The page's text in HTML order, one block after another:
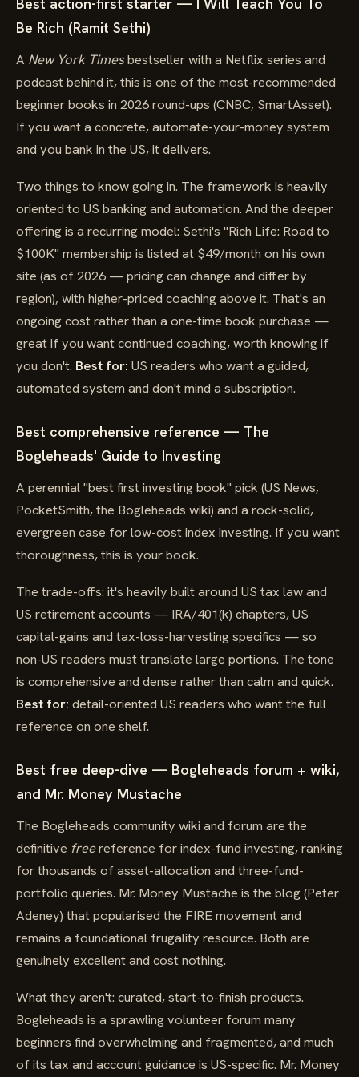
Be Rich (Ramit Sethi)
A New York Timesbestseller with a Netflix series and
podcast behind it, this is one of the most-recommended
beginner books in 2026 round-ups (CNBC, SmartAsset).
If you want a concrete, automate-your-money system
and you bank in the US, it delivers.
Two things to know going in. The framework is heavily
oriented to US banking and automation. And the deeper
offering is a recurring model: Sethi's "Rich Life: Road to
$100K" membership is listed at $49/month on his own
site (as of 2026 — pricing can change and differ by
region), with higher-priced coaching above it. That's an
ongoing cost rather than a one-time book purchase —
great if you want continued coaching, worth knowing if
you don't. Best for: US readers who want a guided,
automated system and don't mind a subscription.
Best comprehensive reference — The
Bogleheads' Guide to Investing
A perennial "best first investing book" pick (US News,
PocketSmith, the Bogleheads wiki) and a rock-solid,
evergreen case for low-cost index investing. If you want
thoroughness, this is your book.
The trade-offs: it's heavily built around US tax law and
US retirement accounts — IRA/401(k) chapters, US
capital-gains and tax-loss-harvesting specifics — so
non-US readers must translate large portions. The tone
is comprehensive and dense rather than calm and quick.
Best for: detail-oriented US readers who want the full
reference on one shelf.
Best free deep-dive — Bogleheads forum + wiki,
and Mr. Money Mustache
The Bogleheads community wiki and forum are the
definitive freereference for index-fund investing, ranking
for thousands of asset-allocation and three-fund-
portfolio queries. Mr. Money Mustache is the blog (Peter
Adeney) that popularised the FIRE movement and
remains a foundational frugality resource. Both are
genuinely excellent and cost nothing.
What they aren't: curated, start-to-finish products.
Bogleheads is a sprawling volunteer forum many
beginners find overwhelming and fragmented, and much
of its tax and account guidance is US-specific. Mr. Money